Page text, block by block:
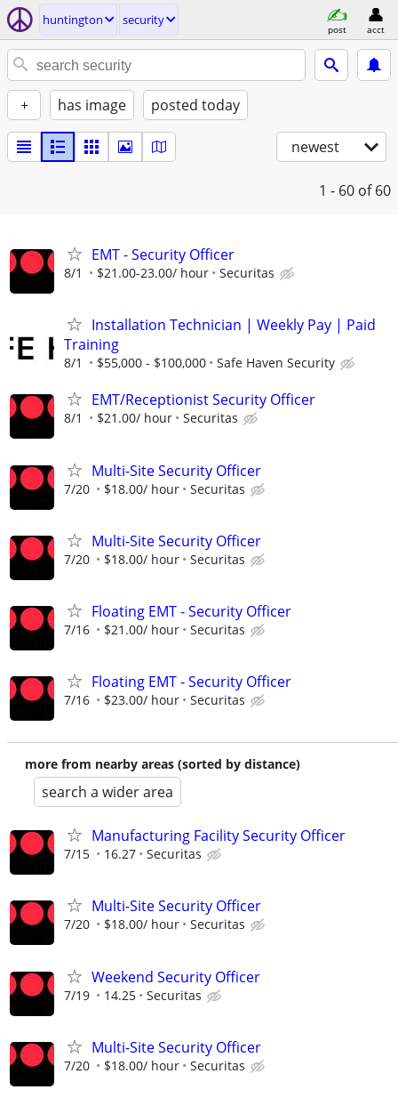
huntington security
post acct
+ has image posted today
newest
1 - 60 of 60
EMT - Security Officer
8/1 $21.00-23.00/ hour Securitas
Installation Technician | Weekly Pay | Paid
Training
8/1 $55,000 - $100,000 Safe Haven Security
EMT/Receptionist Security Officer
8/1 $21.00/ hour Securitas
Multi-Site Security Officer
7/20 $18.00/ hour Securitas
Multi-Site Security Officer
7/20 $18.00/ hour Securitas
Floating EMT - Security Officer
7/16 $21.00/ hour Securitas
Floating EMT - Security Officer
7/16 $23.00/ hour Securitas
more from nearby areas (sorted by distance)
search a wider area
Manufacturing Facility Security Officer
7/15 16.27 Securitas
Multi-Site Security Officer
7/20 $18.00/ hour Securitas
Weekend Security Officer
7/19 14.25 Securitas
Multi-Site Security Officer
7/20 $18.00/ hour Securitas